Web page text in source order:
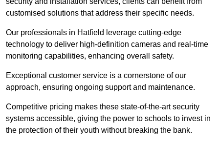
customised solutions that address their specific needs.
Our professionals in Hatfield leverage cutting-edge
technology to deliver high-definition cameras and real-time
monitoring capabilities, enhancing overall safety.
Exceptional customer service is a cornerstone of our
approach, ensuring ongoing support and maintenance.
Competitive pricing makes these state-of-the-art security
systems accessible, giving the power to schools to invest in
the protection of their youth without breaking the bank.